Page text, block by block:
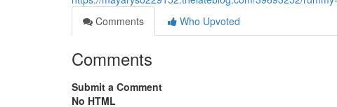
Comments
Who Upvoted
Comments
Submit a Comment
No HTML